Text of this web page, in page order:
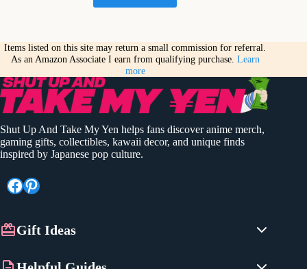
Items listed on this site may return a small commission for referral.
As an Amazon Associate I earn from qualifying purchase. Learn
more
Shut Up And Take My Yen helps fans discover anime merch,
gaming gifts, collectibles, kawaii decor, and unique finds
inspired by Japanese pop culture.
Facebook
Pinterest
Gift Ideas